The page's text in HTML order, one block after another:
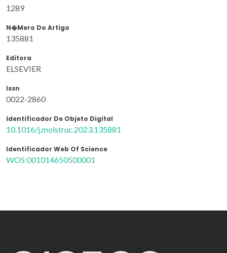
1289
N�mero Do Artigo
135881
Editora
ELSEVIER
Issn
0022-2860
Identificador De Objeto Digital
10.1016/j.molstruc.2023.135881
Identificador Web Of Science
WOS:001014650500001